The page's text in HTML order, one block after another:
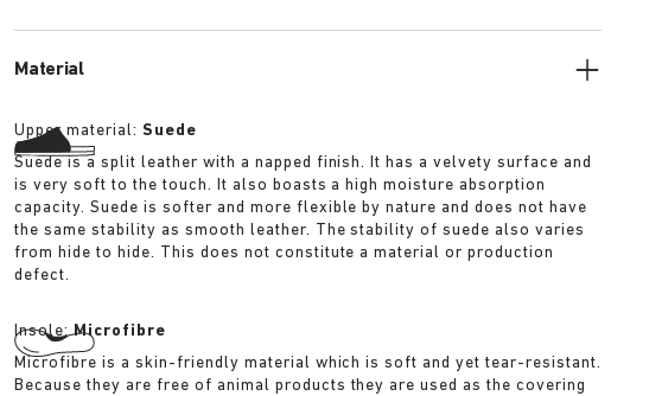
Material
Upper material:Suede
Suede is a split leather with a napped finish. It has a velvety surface and
is very soft to the touch. It also boasts a high moisture absorption
capacity. Suede is softer and more flexible by nature and does not have
the same stability as smooth leather. The stability of suede also varies
from hide to hide. This does not constitute a material or production
defect.
Insole:Microfibre
Microfibre is a skin-friendly material which is soft and yet tear-resistant.
Because they are free of animal products they are used as the covering